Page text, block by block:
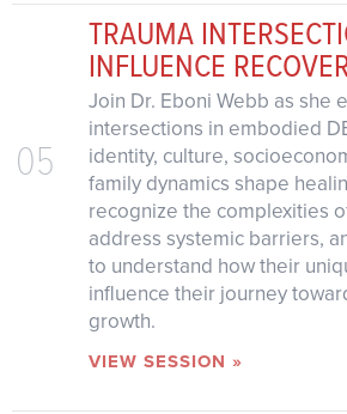
05
TRAUMA
INFLUENCE
Join Dr. Eboni Webb as she
intersections in embodied
identity, culture,
family dynamics shape
recognize the complexities
address systemic barriers,
to understand how their
influence their journey
growth.
VIEW SESSION »